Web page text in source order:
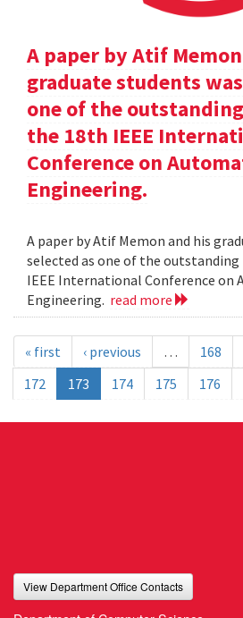
A paper by Atif
graduate students
one of the
the 18th IEEE
Conference on
Engineering.
A paper by Atif Memon and his
selected as one of the
IEEE International Conference on
Engineering. read more
« first ‹ previous … 168
172
173 174 175 176
View Department Office Contacts